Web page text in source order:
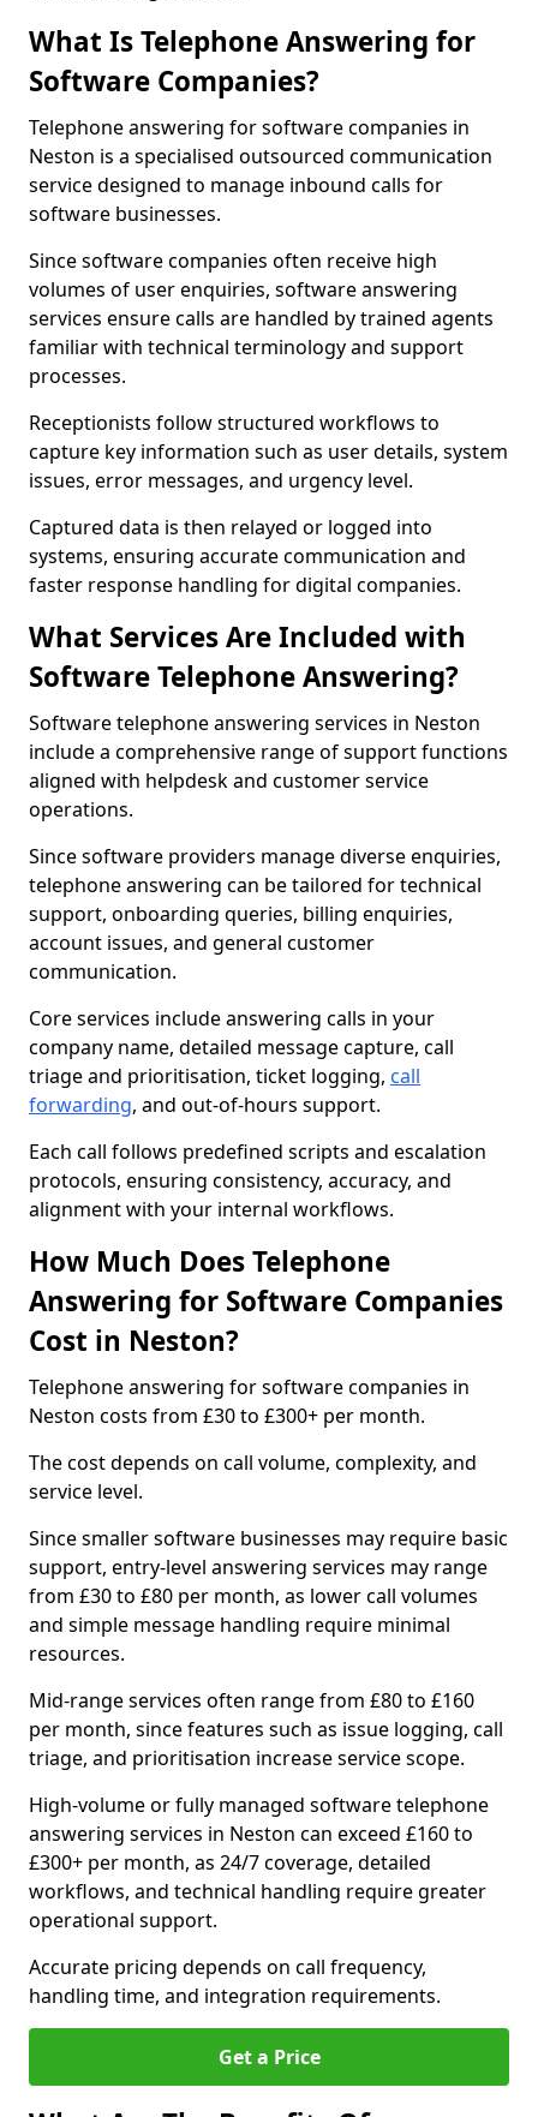
What Is Telephone Answering for
Software Companies?
Telephone answering for software companies in
Neston is a specialised outsourced communication
service designed to manage inbound calls for
software businesses.
Since software companies often receive high
volumes of user enquiries, software answering
services ensure calls are handled by trained agents
familiar with technical terminology and support
processes.
Receptionists follow structured workflows to
capture key information such as user details, system
issues, error messages, and urgency level.
Captured data is then relayed or logged into
systems, ensuring accurate communication and
faster response handling for digital companies.
What Services Are Included with
Software Telephone Answering?
Software telephone answering services in Neston
include a comprehensive range of support functions
aligned with helpdesk and customer service
operations.
Since software providers manage diverse enquiries,
telephone answering can be tailored for technical
support, onboarding queries, billing enquiries,
account issues, and general customer
communication.
Core services include answering calls in your
company name, detailed message capture, call
triage and prioritisation, ticket logging, call
forwarding, and out-of-hours support.
Each call follows predefined scripts and escalation
protocols, ensuring consistency, accuracy, and
alignment with your internal workflows.
How Much Does Telephone
Answering for Software Companies
Cost in Neston?
Telephone answering for software companies in
Neston costs from £30 to £300+ per month.
The cost depends on call volume, complexity, and
service level.
Since smaller software businesses may require basic
support, entry-level answering services may range
from £30 to £80 per month, as lower call volumes
and simple message handling require minimal
resources.
Mid-range services often range from £80 to £160
per month, since features such as issue logging, call
triage, and prioritisation increase service scope.
High-volume or fully managed software telephone
answering services in Neston can exceed £160 to
£300+ per month, as 24/7 coverage, detailed
workflows, and technical handling require greater
operational support.
Accurate pricing depends on call frequency,
handling time, and integration requirements.
Get a Price